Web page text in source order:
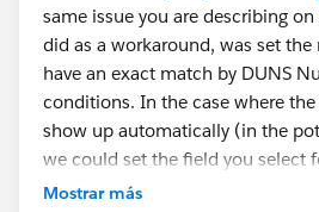
same issue you are describing
did as a workaround, was set
have an exact match by DUNS
conditions. In the case where
show up automatically (in the
we could set the field you select
(Like DUNS Number) and force
Mostrar más